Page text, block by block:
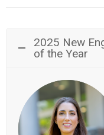
2025 New
of the Year